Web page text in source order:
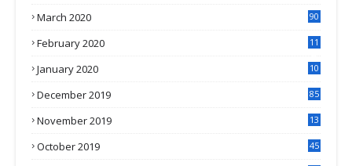
March 2020 90
February 2020
11
January 2020
10
December 2019 85
November 2019
13
October 2019 45